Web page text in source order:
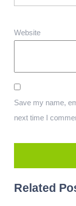
Website
Save my name,
next time I
Related